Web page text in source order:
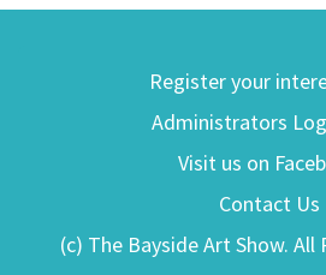
Register your
Administrators
Visit us on
Contact Us
(c) The Bayside Art Show. All